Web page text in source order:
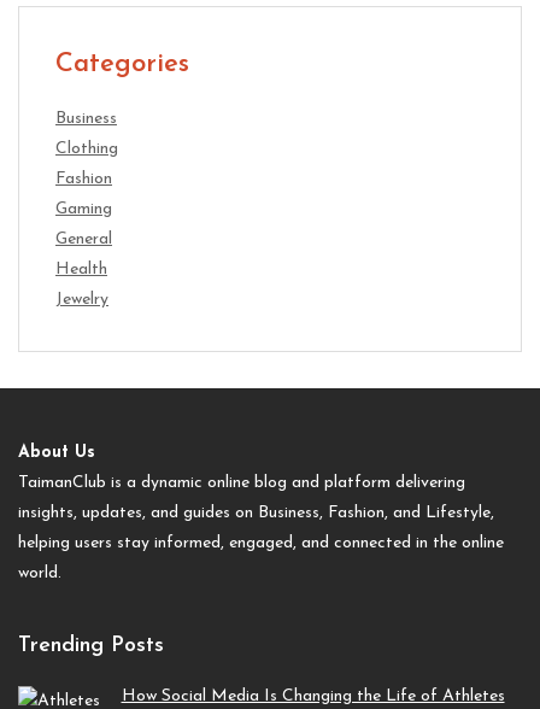
Categories
Business
Clothing
Fashion
Gaming
General
Health
Jewelry
About Us
TaimanClub is a dynamic online blog and platform delivering
insights, updates, and guides on Business, Fashion, and Lifestyle,
helping users stay informed, engaged, and connected in the online
world.
Trending Posts
How Social Media Is Changing the Life of Athletes